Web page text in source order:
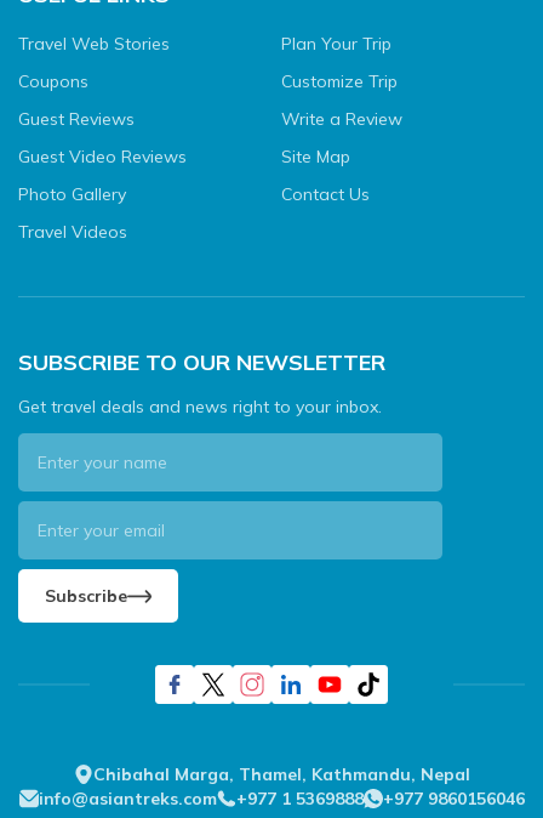
Travel Web Stories
Coupons
Guest Reviews
Guest Video Reviews
Photo Gallery
Travel Videos
Plan Your Trip
Customize Trip
Write a Review
Site Map
Contact Us
SUBSCRIBE TO OUR NEWSLETTER
Get travel deals and news right to your inbox.
Subscribe
Chibahal Marga, Thamel, Kathmandu, Nepal
info@asiantreks.com
+977 1 5369888 +977 9860156046